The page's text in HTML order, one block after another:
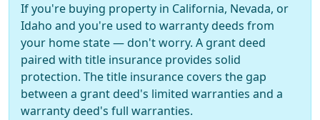
If you're buying property in California, Nevada, or
Idaho and you're used to warranty deeds from
your home state — don't worry. A grant deed
paired with title insurance provides solid
protection. The title insurance covers the gap
between a grant deed's limited warranties and a
warranty deed's full warranties.